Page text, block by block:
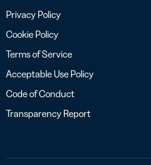
Privacy Policy
Cookie Policy
Terms of Service
Acceptable Use Policy
Code of Conduct
Transparency Report